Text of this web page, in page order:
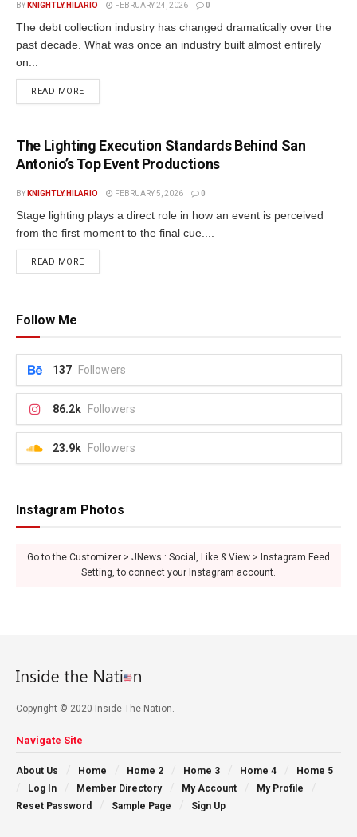
BY KNIGHTLY.HILARIO FEBRUARY 24, 2026 0
The debt collection industry has changed dramatically over the
past decade. What was once an industry built almost entirely
on...
READ MORE
The Lighting Execution Standards Behind San
Antonio’s Top Event Productions
BY KNIGHTLY.HILARIO FEBRUARY 5, 2026 0
Stage lighting plays a direct role in how an event is perceived
from the first moment to the final cue....
READ MORE
Follow Me
137 Followers
86.2k Followers
23.9k Followers
Instagram Photos
Go to the Customizer > JNews : Social, Like & View > Instagram Feed
Setting, to connect your Instagram account.
Copyright © 2020 Inside The Nation.
Navigate Site
About Us Home Home 2 Home 3 Home 4
Home 5
Log In
Member Directory My Account
My Profile
Reset Password
Sample Page Sign Up